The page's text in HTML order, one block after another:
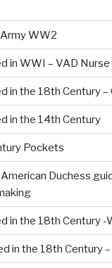
Army WW2
in WWI – VAD Nurse
in the 18th Century –
in the 14th Century
Pockets
Duchess
in the 18th Century -
in the 18th Century –